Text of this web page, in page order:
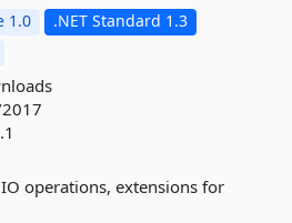
1.0
.NET Standard 1.3
operations, extensions for